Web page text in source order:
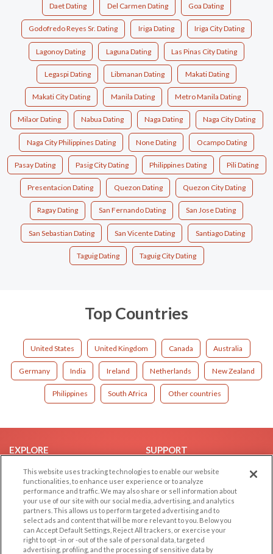
Daet Dating Del Carmen Dating Goa Dating
Godofredo Reyes Sr. Dating Iriga Dating Iriga City Dating
Lagonoy Dating Laguna Dating Las Pinas City Dating
Legaspi Dating Libmanan Dating Makati Dating
Makati City Dating Manila Dating Metro Manila Dating
Milaor Dating Nabua Dating Naga Dating Naga City Dating
Naga City Philippines Dating None Dating Ocampo Dating
Pasay Dating Pasig City Dating Philippines Dating Pili Dating
Presentacion Dating Quezon Dating Quezon City Dating
Ragay Dating San Fernando Dating San Jose Dating
San Sebastian Dating San Vicente Dating Santiago Dating
Taguig Dating Taguig City Dating
Top Countries
United States United Kingdom Canada Australia
Germany India Ireland Netherlands New Zealand
Philippines South Africa Other countries
EXPLORE
Browse by Category
Browse by Country
Dating Blog
Forum/Topic
SUPPORT
Help/FAQ
Contact Us
LEGAL OTHER PLATFORMS
This website uses tracking technologies to enable our website
functionalities, to enhance user experience or to analyze
performance and traffic. We may also share or sell information about
your use of our site with our social media, advertising, and analytics
partners. This allows us to perform targeted advertising and to
select ads and content that will be more relevant to you. Below you
can Accept Default Settings, Reject All trackers, or exercise your
right to opt -in or -out of the sale of personal data, targeted
advertising, profiling, and the processing of sensitive data by